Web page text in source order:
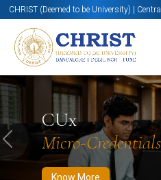
CHRIST (Deemed to be University) |
CUx
Micro-Credentials
Know More Apply Now
Previous